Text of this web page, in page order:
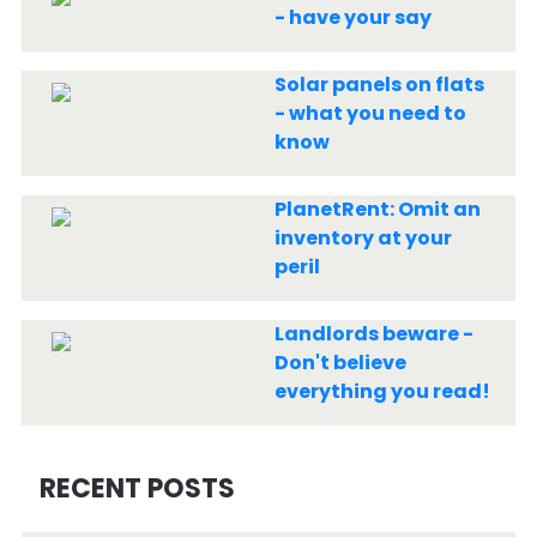
- have your say
Solar panels on flats
- what you need to
know
PlanetRent: Omit an
inventory at your
peril
Landlords beware -
Don't believe
everything you read!
RECENT POSTS